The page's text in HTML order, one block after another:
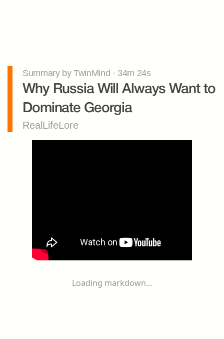
Summary by TwinMind · 34m 24s
Why Russia Will Always Want to
Dominate Georgia
RealLifeLore
Loading markdown...